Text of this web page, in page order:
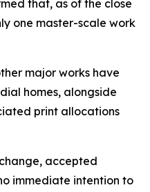
that, as of the close
one master-scale work
major works have
homes, alongside
print allocations
accepted
immediate intention to